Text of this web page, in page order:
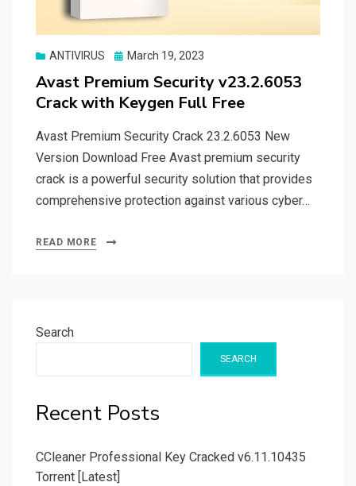
ANTIVIRUS
Posted
March 19, 2023
Avast Premium Security v23.2.6053
Crack with Keygen Full Free
Avast Premium Security Crack 23.2.6053 New
Version Download Free Avast premium security
crack is a powerful security solution that provides
comprehensive protection against various cyber…
READ MORE
Search
SEARCH
Recent Posts
CCleaner Professional Key Cracked v6.11.10435
Torrent [Latest]